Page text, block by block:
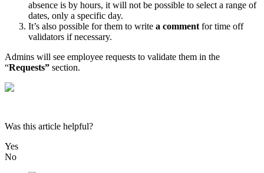
absence is by hours, it will not be possible to select a range of
dates, only a specific day.
It’s also possible for them to write a comment for time off
validators if necessary.
Admins will see employee requests to validate them in the
“Requests” section.
Was this article helpful?
Yes
No